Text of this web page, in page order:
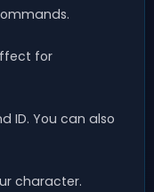
for
ID. You can also
character.